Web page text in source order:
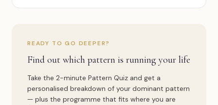
READY TO GO DEEPER?
Find out which pattern is running your life
Take the 2-minute Pattern Quiz and get a
personalised breakdown of your dominant pattern
— plus the programme that fits where you are